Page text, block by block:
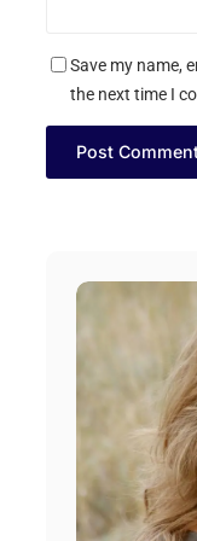
Save my name,
the next time I